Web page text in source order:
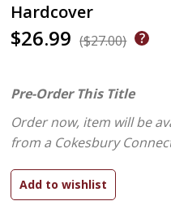
Hardcover
$26.99 ($27.00)
Pre-Order This Title
Order now, item will be
from a Cokesbury